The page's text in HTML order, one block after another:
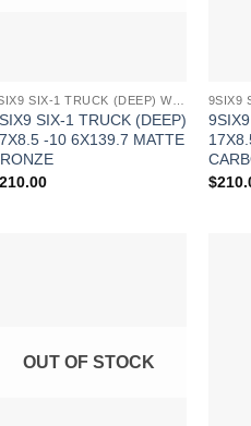
9SIX9 SIX-1 TRUCK (DEEP) WHEELS
SIX-1 TRUCK (DEEP)
-10 6X139.7 MATTE
$
OUT OF STOCK